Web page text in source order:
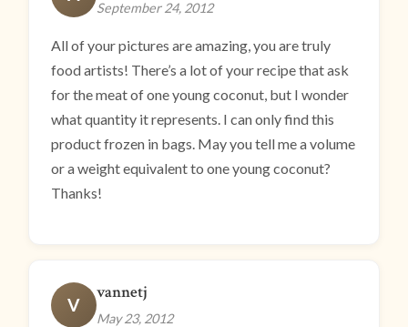
September 24, 2012
All of your pictures are amazing, you are truly
food artists! There’s a lot of your recipe that ask
for the meat of one young coconut, but I wonder
what quantity it represents. I can only find this
product frozen in bags. May you tell me a volume
or a weight equivalent to one young coconut?
Thanks!
V
vannetj
May 23, 2012